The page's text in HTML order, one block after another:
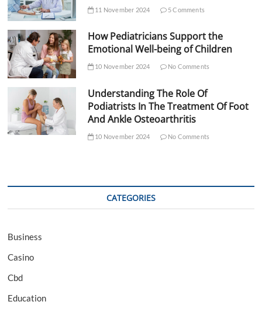
11 November 2024 5 Comments
How Pediatricians Support the
Emotional Well-being of Children
10 November 2024 No Comments
Understanding The Role Of
Podiatrists In The Treatment Of Foot
And Ankle Osteoarthritis
10 November 2024 No Comments
CATEGORIES
Business
Casino
Cbd
Education